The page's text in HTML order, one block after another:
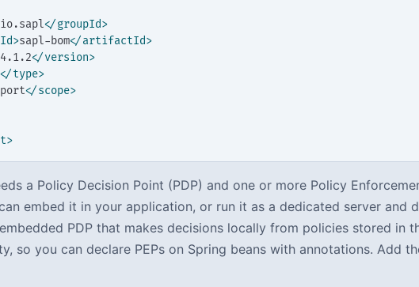
io.sapl</groupId>
sapl-bom</artifactId>
4.1.2</version>
</type>
</scope>
a Policy Decision Point (PDP) and one or more Policy
embed it in your application, or run it as a dedicated server and
PDP that makes decisions locally from policies stored in
so you can declare PEPs on Spring beans with annotations. Add